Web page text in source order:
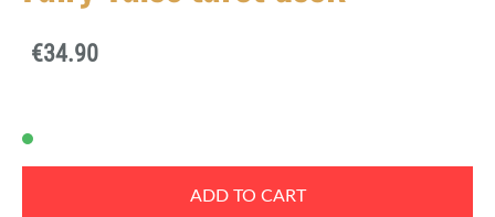
€34.90
ADD TO CART